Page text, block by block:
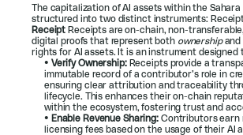
The capitalization of AI assets within the Sahara
structured into two distinct instruments:
Receipt Receipts are on-chain, non-
digital proofs that represent both ownership and
rights for AI assets. It is an instrument designed
• Verify Ownership: Receipts provide a
immutable record of a contributor’s role in
ensuring clear attribution and traceability
lifecycle. This enhances their on-chain
within the ecosystem, fostering trust and
• Enable Revenue Sharing: Contributors earn
licensing fees based on the usage of their AI